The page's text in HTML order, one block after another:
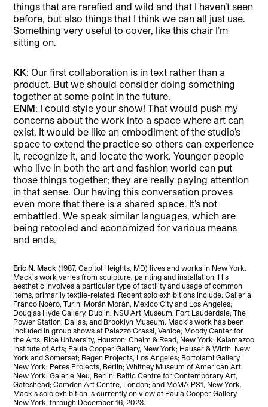
things that are rarefied and wild and that I haven’t seen
before, but also things that I think we can all just use.
Something very useful to cover, like this chair I’m
sitting on.
KK: Our first collaboration is in text rather than a
product. But we should consider doing something
together at some point in the future.
ENM: I could style your show! That would push my
concerns about the work into a space where art can
exist. It would be like an embodiment of the studio’s
space to extend the practice so others can experience
it, recognize it, and locate the work. Younger people
who live in both the art and fashion world can put
those things together; they are really paying attention
in that sense. Our having this conversation proves
even more that there is a shared space. It’s not
embattled. We speak similar languages, which are
being retooled and economized for various means
and ends.
Eric N. Mack (1987, Capitol Heights, MD) lives and works in New York.
Mack’s work varies from sculpture, painting and installation. His
aesthetic involves a particular type of tactility and usage of common
items, primarily textile-related. Recent solo exhibitions include: Galleria
Franco Noero, Turin; Morán Morán, Mexico City and Los Angeles;
Douglas Hyde Gallery, Dublin; NSU Art Museum, Fort Lauderdale; The
Power Station, Dallas; and Brooklyn Museum. Mack’s work has been
included in group shows at Palazzo Grassi, Venice; Moody Center for
the Arts, Rice University, Houston; Cheim & Read, New York; Kalamazoo
Institute of Arts; Paula Cooper Gallery, New York; Hauser & Wirth, New
York and Somerset; Regen Projects, Los Angeles; Bortolami Gallery,
New York; Peres Projects, Berlin; Whitney Museum of American Art,
New York; Galerie Neu, Berlin; Baltic Centre for Contemporary Art,
Gateshead; Camden Art Centre, London; and MoMA PS1, New York.
Mack’s solo exhibition is currently on view at Paula Cooper Gallery,
New York, through December 16, 2023.